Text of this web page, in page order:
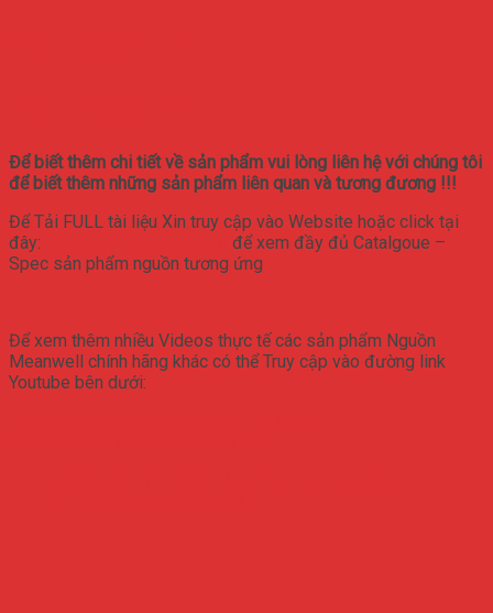
Để biết thêm chi tiết về sản phẩm vui lòng liên hệ với chúng tôi
để biết thêm những sản phẩm liên quan và tương đương !!!
Để Tải FULL tài liệu Xin truy cập vào Website hoặc click tại
đây:
để xem đầy đủ Catalgoue –
Spec sản phẩm nguồn tương ứng
Để xem thêm nhiều Videos thực tế các sản phẩm Nguồn
Meanwell chính hãng khác có thể Truy cập vào đường link
Youtube bên dưới: